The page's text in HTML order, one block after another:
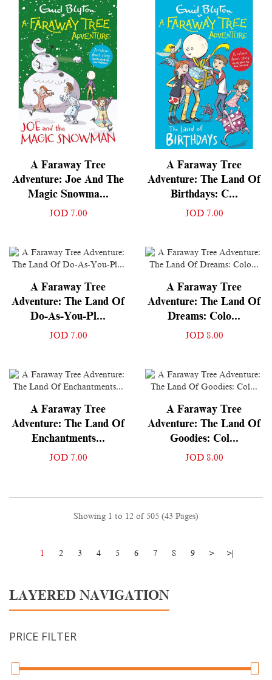
LAYERED NAVIGATION
PRICE FILTER
A Faraway Tree
Adventure: Joe And The
Magic Snowma...
JOD 7.00
A Faraway Tree
Adventure: The Land Of
Birthdays: C...
JOD 7.00
A Faraway Tree
Adventure: The Land Of
Do-As-You-Pl...
JOD 7.00
A Faraway Tree
Adventure: The Land Of
Dreams: Colo...
JOD 8.00
A Faraway Tree
Adventure: The Land Of
Enchantments...
JOD 7.00
A Faraway Tree
Adventure: The Land Of
Goodies: Col...
JOD 8.00
Showing 1 to 12 of 505 (43 Pages)
1 2 3 4 5 6 7 8 9 > >|